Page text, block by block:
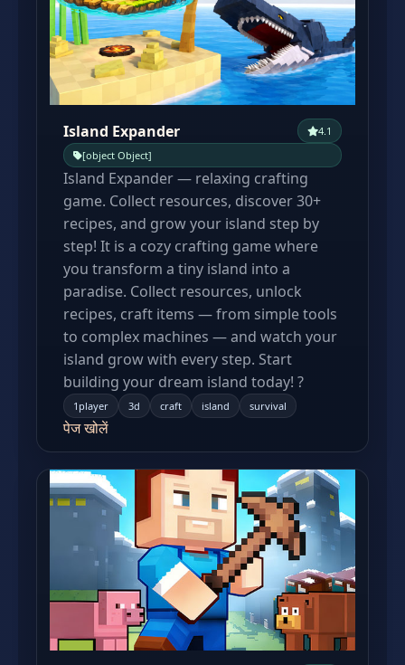
Island Expander
4.1
[object Object]
Island Expander — relaxing crafting
game. Collect resources, discover 30+
recipes, and grow your island step by
step! It is a cozy crafting game where
you transform a tiny island into a
paradise. Collect resources, unlock
recipes, craft items — from simple tools
to complex machines — and watch your
island grow with every step. Start
building your dream island today! ?
1player 3d craft island survival
पेज खोलें